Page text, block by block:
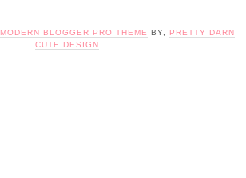
MODERN BLOGGER PRO THEME BY,
PRETTY DARN
CUTE DESIGN